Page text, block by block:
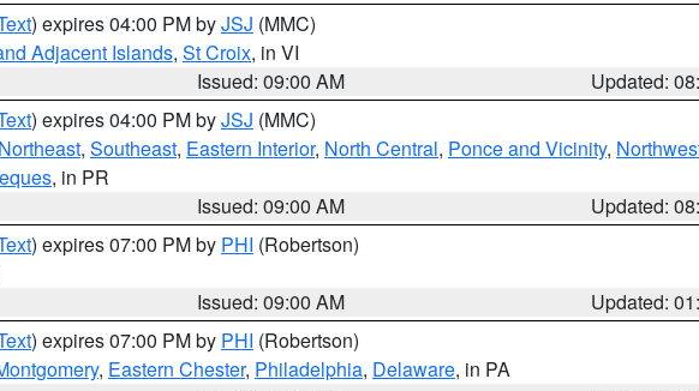
) expires 04:00 PM byJSJ (MMC)
Adjacent Islands, St Croix, in VI
Issued: 09:00 AM
Updated:
) expires 04:00 PM byJSJ (MMC)
Northeast, Southeast, Eastern Interior, North Central, Ponce and Vicinity,
, in PR
Issued: 09:00 AM
Updated:
) expires 07:00 PM by PHI (Robertson)
Issued: 09:00 AM
Updated:
) expires 07:00 PM by PHI (Robertson)
, Eastern Chester, Philadelphia, Delaware, in PA